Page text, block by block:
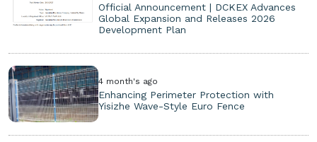
Official Announcement | DCKEX Advances
Global Expansion and Releases 2026
Development Plan
4 month's ago
Enhancing Perimeter Protection with
Yisizhe Wave-Style Euro Fence